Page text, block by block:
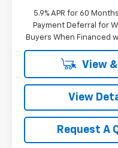
5.9% APR for 60
Payment Deferral for
Buyers When Financed
View
View
Request A